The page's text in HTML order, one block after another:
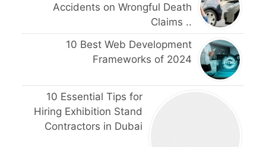
Accidents on Wrongful Death
Claims ..
10 Best Web Development
Frameworks of 2024
10 Essential Tips for
Hiring Exhibition Stand
Contractors in Dubai